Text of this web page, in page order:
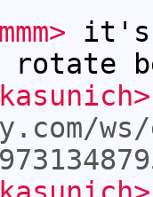
it's